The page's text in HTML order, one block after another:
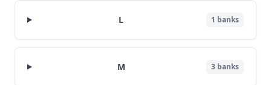
L 1 banks
M 3 banks